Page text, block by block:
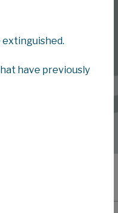
extinguished.
have previously